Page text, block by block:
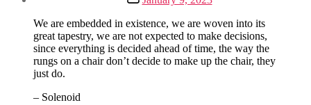
date
We are embedded in existence, we are woven into its
great tapestry, we are not expected to make decisions,
since everything is decided ahead of time, the way the
rungs on a chair don’t decide to make up the chair, they
just do.
– Solenoid